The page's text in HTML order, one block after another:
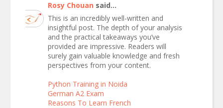
Rosy Chouan said...
This is an incredibly well-written and
insightful post. The depth of your analysis
and the practical takeaways you’ve
provided are impressive. Readers will
surely gain valuable knowledge and fresh
perspectives from your content.
Python Training in Noida
German A2 Exam
Reasons To Learn French